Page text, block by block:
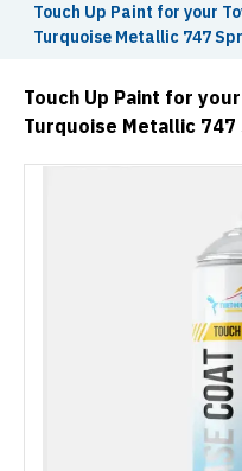
Touch Up Paint for your
Turquoise Metallic 747
Touch Up Paint for
Turquoise Metallic 747